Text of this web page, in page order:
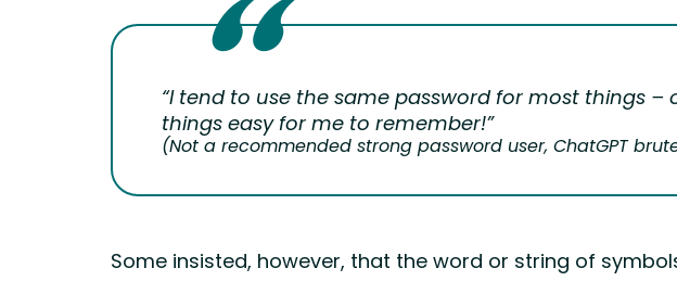
“I tend to use the same password for most things
things easy for me to remember!”
(Not a recommended strong password user, ChatGPT
Some insisted, however, that the word or string of